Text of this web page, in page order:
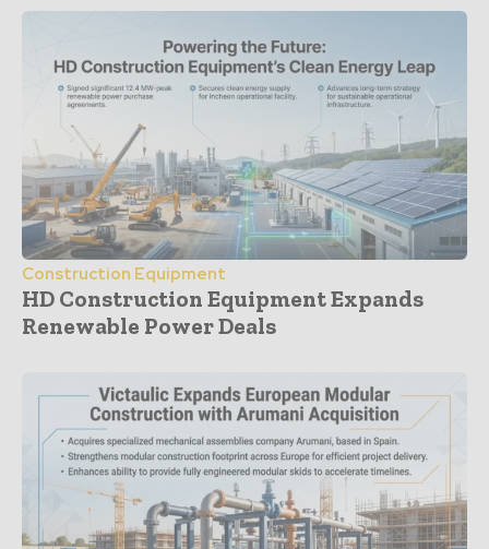
Construction Equipment
HD Construction Equipment Expands
Renewable Power Deals